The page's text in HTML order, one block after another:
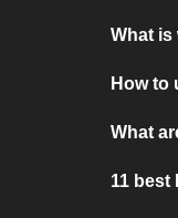
What is
How to
What
11